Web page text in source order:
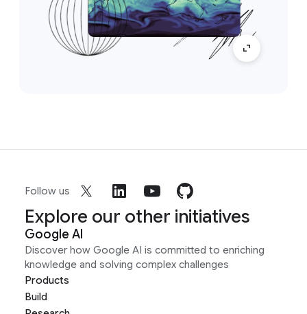
Follow us
Explore our other initiatives
Google AI
Discover how Google AI is committed to enriching
knowledge and solving complex challenges
Products
Build